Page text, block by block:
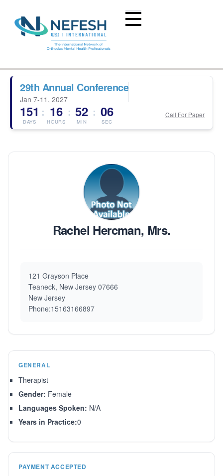
29th Annual Conference
Jan 7-11, 2027
151
DAYS
: 16
HOURS
: 52
MIN
: 06
SEC
Call For Paper
Rachel Hercman, Mrs.
121 Grayson Place
Teaneck, New Jersey 07666
New Jersey
Phone:15163166897
GENERAL
Therapist
Gender: Female
Languages Spoken: N/A
Years in Practice:0
PAYMENT ACCEPTED